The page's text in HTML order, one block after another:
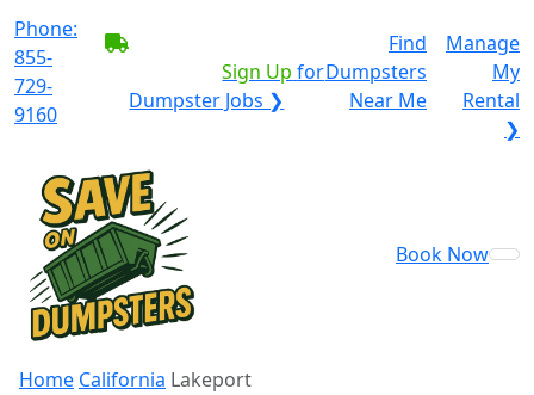
Phone:
855-
729-
9160
Sign Up for
Dumpster Jobs ❯
Find
Dumpsters
Near Me
Manage
My
Rental
❯
Book Now
Home California Lakeport